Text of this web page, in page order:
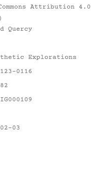
Attribution 4.0
Quercy
Explorations
0116
03